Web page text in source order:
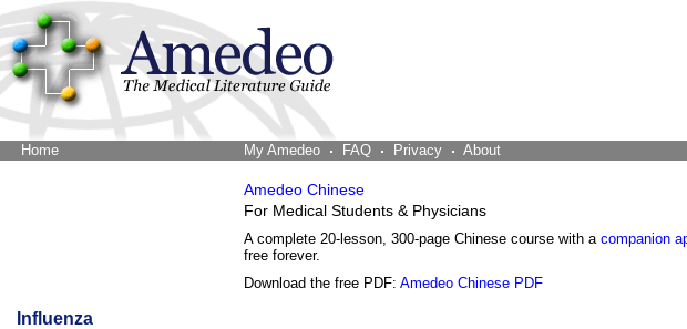
Home My Amedeo FAQ Privacy About
Amedeo Chinese
For Medical Students & Physicians
A complete 20-lesson, 300-page Chinese course with a companion
free forever.
Download the free PDF: Amedeo Chinese PDF
Influenza